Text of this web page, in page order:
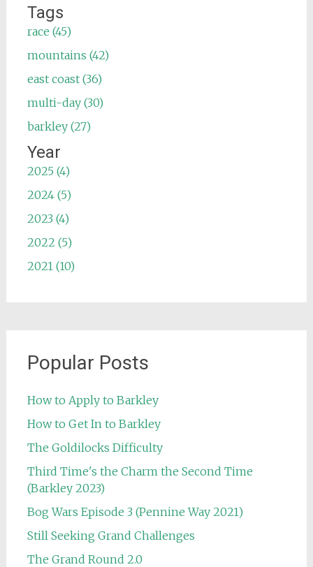
Tags
race (45)
mountains (42)
east coast (36)
multi-day (30)
barkley (27)
Year
2025 (4)
2024 (5)
2023 (4)
2022 (5)
2021 (10)
Popular Posts
How to Apply to Barkley
How to Get In to Barkley
The Goldilocks Difficulty
Third Time's the Charm the Second Time
(Barkley 2023)
Bog Wars Episode 3 (Pennine Way 2021)
Still Seeking Grand Challenges
The Grand Round 2.0